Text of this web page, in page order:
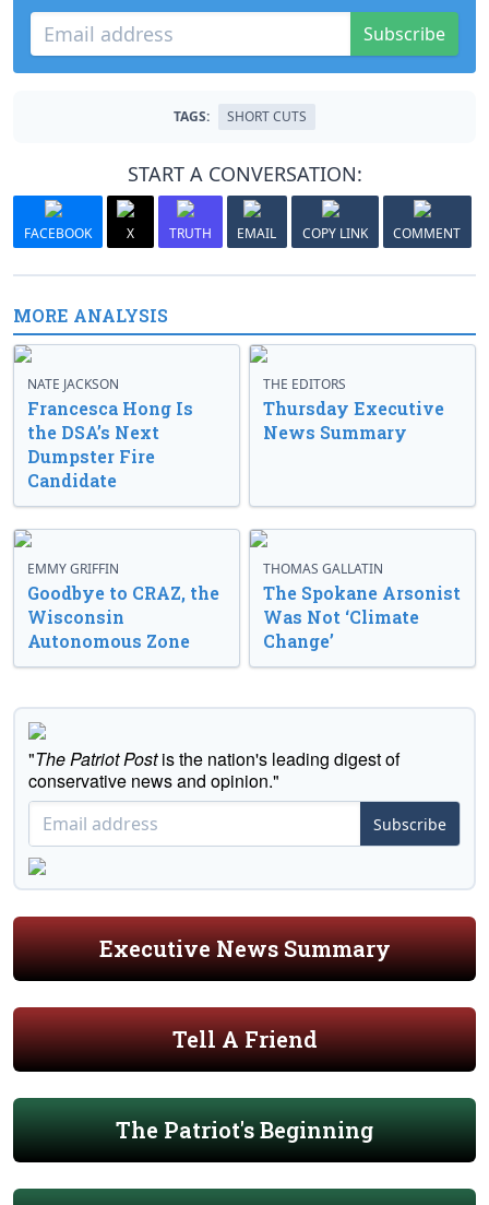
Subscribe
TAGS: SHORT CUTS
START A CONVERSATION:
FACEBOOK X TRUTH EMAIL COPY LINK COMMENT
MORE ANALYSIS
NATE JACKSON
Francesca Hong Is
the DSA’s Next
Dumpster Fire
Candidate
THE EDITORS
Thursday Executive
News Summary
EMMY GRIFFIN
Goodbye to CRAZ, the
Wisconsin
Autonomous Zone
THOMAS GALLATIN
The Spokane Arsonist
Was Not ‘Climate
Change’
"The Patriot Postis the nation's leading digest of
conservative news and opinion."
Subscribe
Executive News Summary
Tell A Friend
The Patriot's Beginning